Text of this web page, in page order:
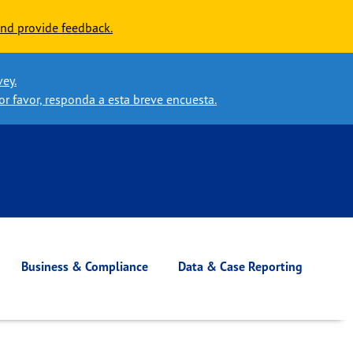
provide feedback.
favor, responda a esta breve encuesta.
Business & Compliance Data & Case Reporting